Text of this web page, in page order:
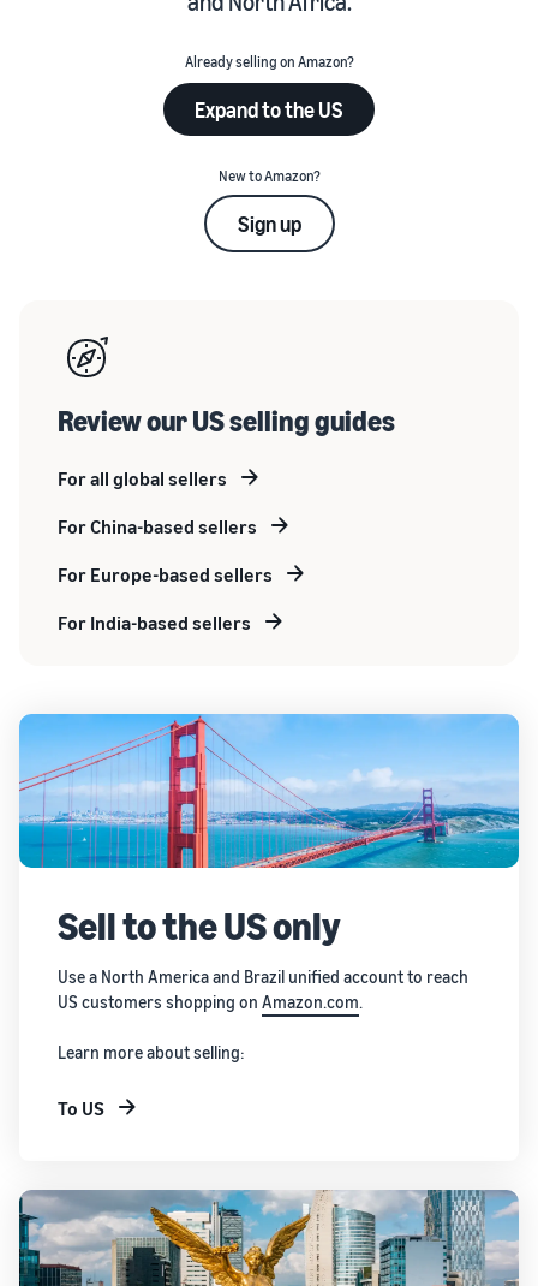
Already selling on Amazon?
Expand to the US
New to Amazon?
Sign up
Review our US selling guides
For all global sellers
For China-based sellers
For Europe-based sellers
For India-based sellers
Sell to the US only
Use a North America and Brazil unified account to reach
US customers shopping on Amazon.com.
Learn more about selling:
To US